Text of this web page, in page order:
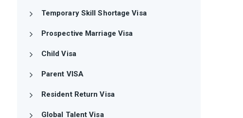
Temporary Skill Shortage Visa
Prospective Marriage Visa
Child Visa
Parent VISA
Resident Return Visa
Global Talent Visa